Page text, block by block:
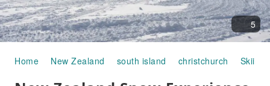
5
Home New Zealand south island christchurch Skiing